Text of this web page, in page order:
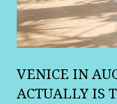
VENICE IN
ACTUALLY IS